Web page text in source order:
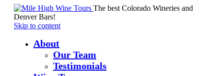
The best Colorado Wineries and
Denver Bars!
Skip to content
About
Our Team
Testimonials